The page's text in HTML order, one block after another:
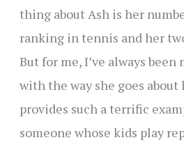
thing about Ash is her
ranking in tennis and her
But for me, I’ve always been
with the way she goes about
provides such a terrific
someone whose kids play